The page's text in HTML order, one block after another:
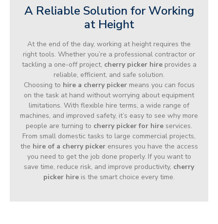
A Reliable Solution for Working
at Height
At the end of the day, working at height requires the
right tools. Whether you’re a professional contractor or
tackling a one-off project, cherry picker hireprovides a
reliable, efficient, and safe solution.
Choosing to hire a cherry pickermeans you can focus
on the task at hand without worrying about equipment
limitations. With flexible hire terms, a wide range of
machines, and improved safety, it’s easy to see why more
people are turning to cherry picker for hire services.
From small domestic tasks to large commercial projects,
the hire of a cherry pickerensures you have the access
you need to get the job done properly. If you want to
save time, reduce risk, and improve productivity, cherry
picker hire is the smart choice every time.